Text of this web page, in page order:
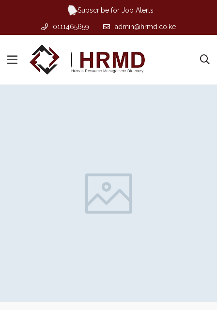
Subscribe for Job Alerts
0111465659 admin@hrmd.co.ke